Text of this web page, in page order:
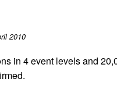
2010
in 4 event levels and